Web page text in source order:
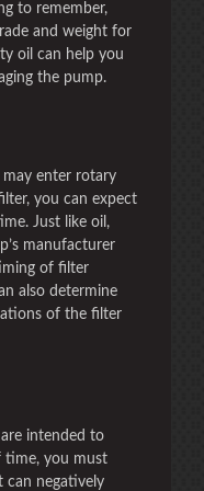
to remember,
and weight for
oil can help you
the pump.
enter rotary
you can expect
Just like oil,
manufacturer
of filter
also determine
of the filter
intended to
time, you must
can negatively